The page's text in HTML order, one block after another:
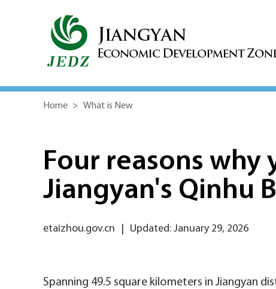
Home > What is New
Four reasons why
Jiangyan's Qinhu
etaizhou.gov.cn Updated: January 29, 2026
Spanning 49.5 square kilometers in Jiangyan